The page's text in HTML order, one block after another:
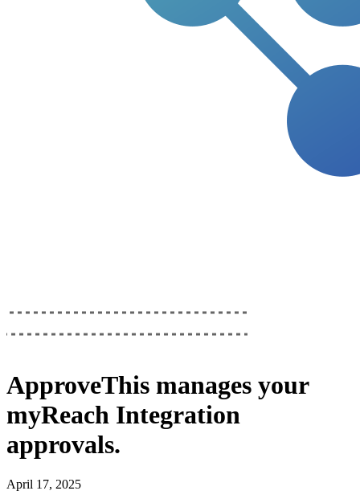
ApproveThis manages your
myReach Integration
approvals.
April 17, 2025